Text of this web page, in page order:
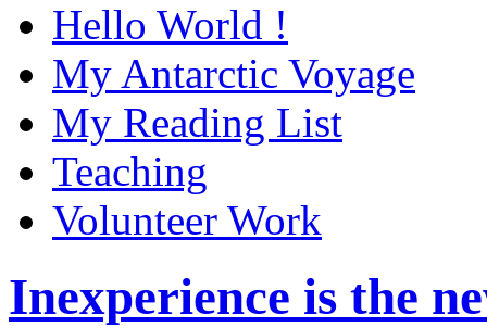
Hello World !
My Antarctic Voyage
My Reading List
Teaching
Volunteer Work
Inexperience is the